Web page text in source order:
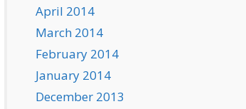
April 2014
March 2014
February 2014
January 2014
December 2013